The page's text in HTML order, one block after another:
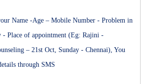
Name -Age – Mobile Number - Problem in
- Place of appointment (Eg: Rajini -
– 21st Oct, Sunday - Chennai), You
through SMS